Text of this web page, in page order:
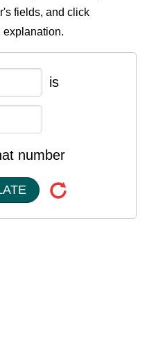
fields, and click
explanation.
is
number